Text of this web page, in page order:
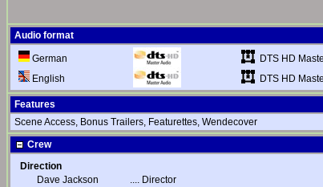
Audio format
German
DTS HD
English
DTS HD
Features
Scene Access, Bonus Trailers, Featurettes, Wendecover
Crew
Direction
Dave Jackson
.... Director